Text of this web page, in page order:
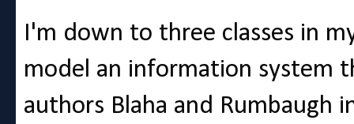
I'm down to three classes in
model an information system
authors Blaha and Rumbaugh